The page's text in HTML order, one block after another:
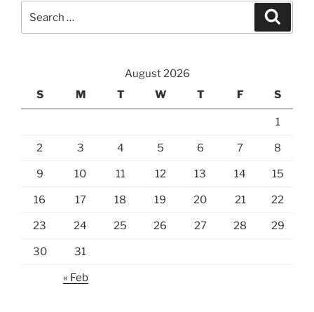
for:
August 2026
S
M T W T F S
1
2 3 4 5 6 7 8
9 10 11 12 13 14 15
16 17 18 19 20 21 22
23 24 25 26 27 28 29
30 31
« Feb